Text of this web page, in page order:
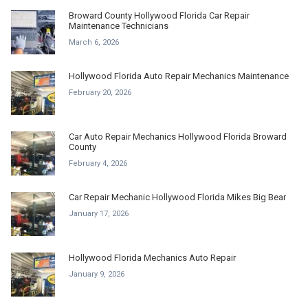
Broward County Hollywood Florida Car Repair
Maintenance Technicians
March 6, 2026
Hollywood Florida Auto Repair Mechanics Maintenance
February 20, 2026
Car Auto Repair Mechanics Hollywood Florida Broward
County
February 4, 2026
Car Repair Mechanic Hollywood Florida Mikes Big Bear
January 17, 2026
Hollywood Florida Mechanics Auto Repair
January 9, 2026